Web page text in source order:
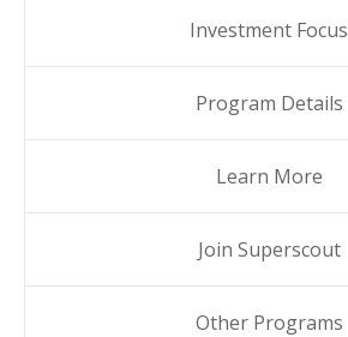
Investment Focus
Program Details
Learn More
Join Superscout
Other Programs